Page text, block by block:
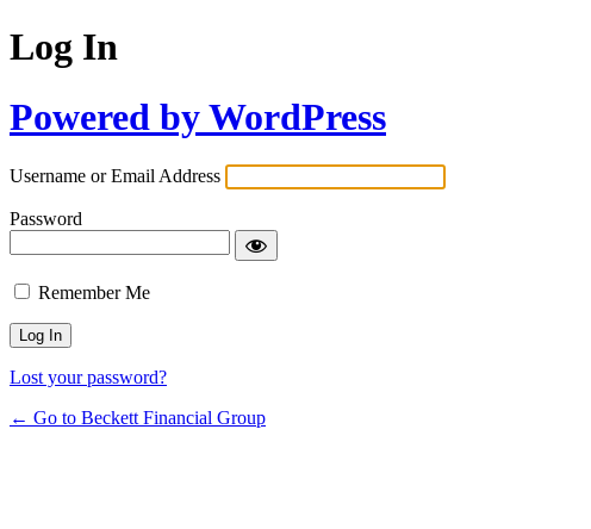
Log In
Powered by WordPress
Username or Email Address
Password
Remember Me
Lost your password?
← Go to Beckett Financial Group